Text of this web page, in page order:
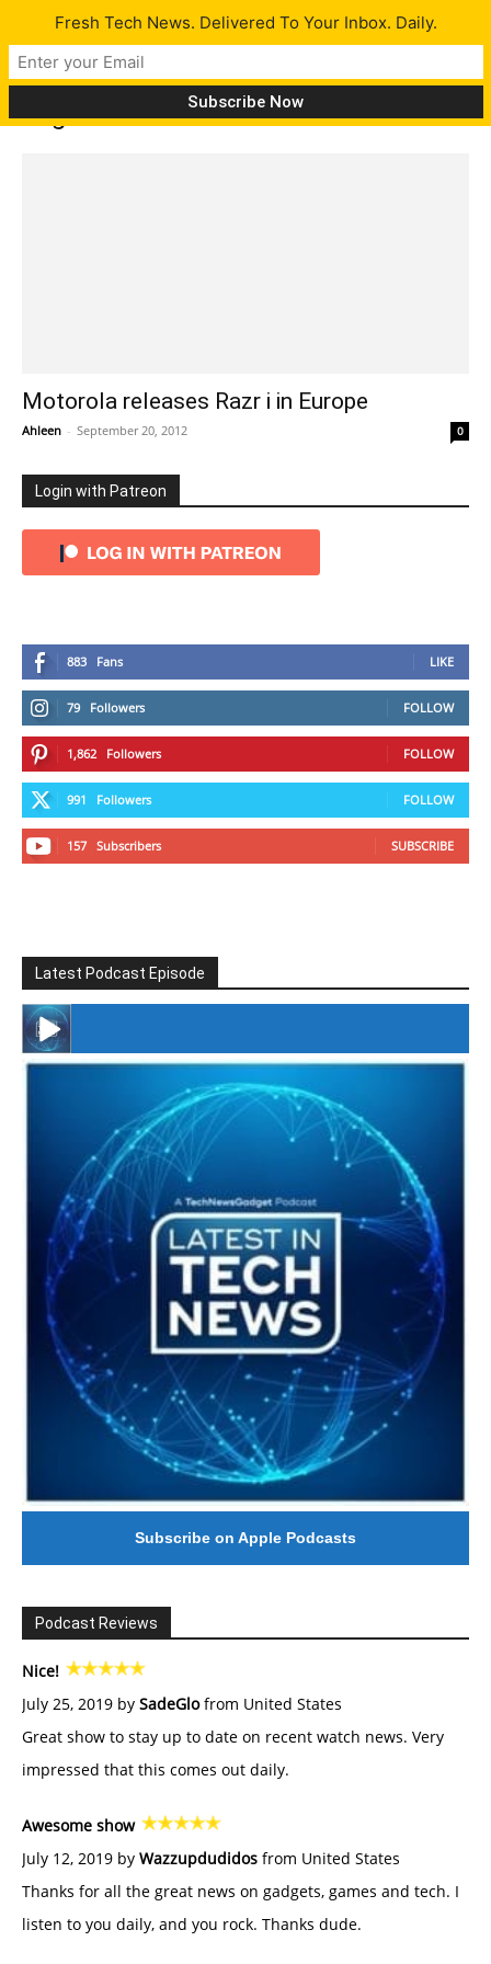
Tag: Razr M
Motorola releases Razr i in Europe
Ahleen - September 20, 2012 0
Login with Patreon
883 Fans LIKE
79 Followers FOLLOW
1,862 Followers FOLLOW
991 Followers FOLLOW
157 Subscribers SUBSCRIBE
Latest Podcast Episode
#246 The Voice Of Mario Retires
Subscribe on Apple Podcasts
Podcast Reviews
Nice!
July 25, 2019 by SadeGlofrom United States
Great show to stay up to date on recent watch news. Very
impressed that this comes out daily.
Awesome show
July 12, 2019 by Wazzupdudidos from United States
Thanks for all the great news on gadgets, games and tech. I
listen to you daily, and you rock. Thanks dude.
Fresh Tech News. Delivered To Your Inbox. Daily.